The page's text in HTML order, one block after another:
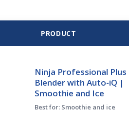
PRODUCT
Ninja Professional Plus
Blender with Auto-iQ |
Smoothie and Ice
Best for: Smoothie and ice